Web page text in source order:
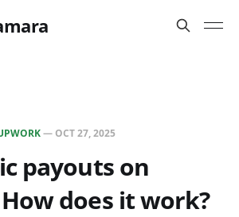
— OCT 27, 2025
payouts on
does it work?